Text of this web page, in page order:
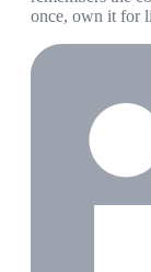
once, own it for